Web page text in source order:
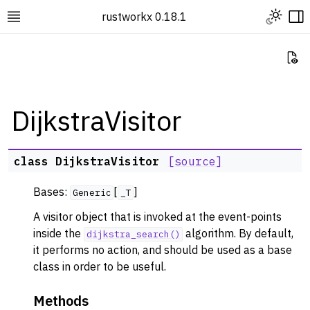
Toggle site navigation sidebar
rustworkx 0.18.1 Toggle
navigation of Rustworkx Tutorials and Guides
navigation of Rustworkx API
navigation of Graph Classes
navigation of Algorithm Functions
navigation of Centrality
navigation of Coloring
navigation of DAG Algorithms
DijkstraVisitor
class DijkstraVisitor [source]
Bases: Generic [ _T ]
A visitor object that is invoked at the event-points
inside the dijkstra_search() algorithm. By default,
it performs no action, and should be used as a base
class in order to be useful.
Methods